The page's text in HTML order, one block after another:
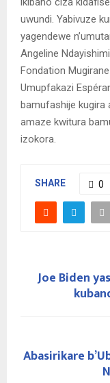
uwundi. Yabivuze
yagendewe
Angeline
Fondation
Umupfakazi
bamufashije kugira
amaze kwitura
izokora.
SHARE 0
Joe Biden
Abasirikare